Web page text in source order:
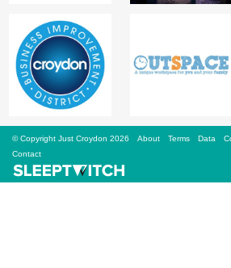
Karnavar Restaurant
Bagatti's Restaurant
© Copyright Just Croydon 2026 About Terms Data
Contact